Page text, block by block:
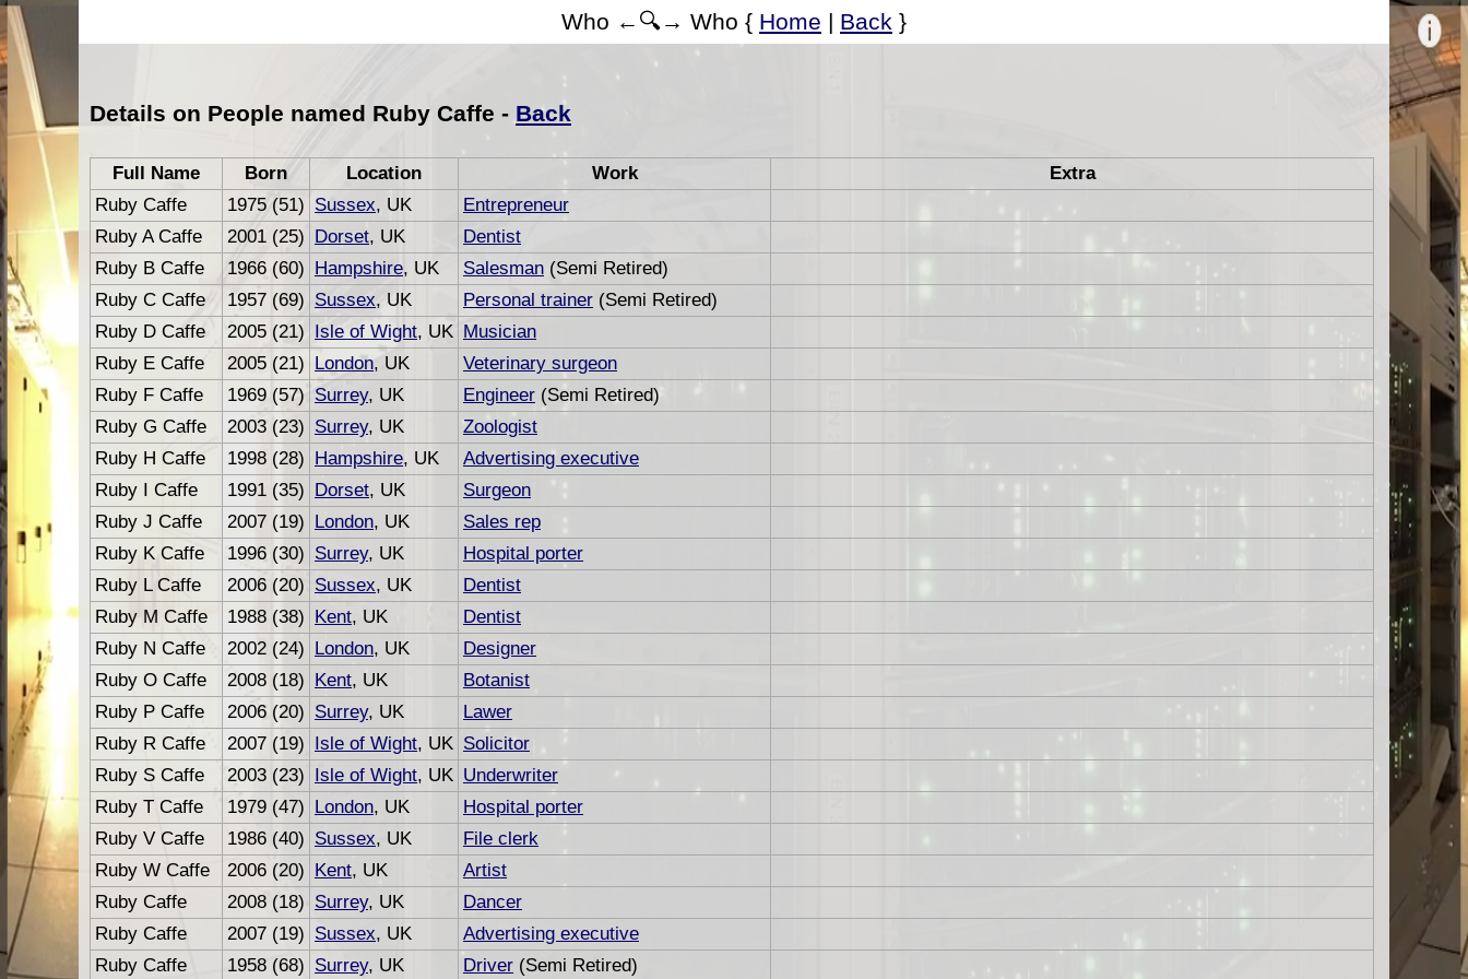
Who ←🔍→ Who { Home | Back }
Details on People named Ruby Caffe - Back
Full Name Born Location Work
Extra
Ruby Caffe
1975 (51) Sussex, UK
Entrepreneur
Ruby A Caffe
2001 (25) Dorset, UK
Dentist
Ruby B Caffe
1966 (60) Hampshire, UK Salesman (Semi Retired)
Ruby C Caffe
1957 (69) Sussex, UK Personal trainer (Semi Retired)
Ruby D Caffe
2005 (21) Isle of Wight, UK Musician
Ruby E Caffe
2005 (21) London, UK
Veterinary surgeon
Ruby F Caffe
1969 (57) Surrey, UK Engineer (Semi Retired)
Ruby G Caffe
2003 (23) Surrey, UK
Zoologist
Ruby H Caffe
1998 (28) Hampshire, UK
Advertising executive
Ruby I Caffe
1991 (35) Dorset, UK
Surgeon
Ruby J Caffe
2007 (19) London, UK
Sales rep
Ruby K Caffe
1996 (30) Surrey, UK
Hospital porter
Ruby L Caffe
2006 (20) Sussex, UK
Dentist
Ruby M Caffe
1988 (38) Kent, UK
Dentist
Ruby N Caffe
2002 (24) London, UK
Designer
Ruby O Caffe
2008 (18) Kent, UK
Botanist
Ruby P Caffe
2006 (20) Surrey, UK
Lawer
Ruby R Caffe
2007 (19) Isle of Wight, UK Solicitor
Ruby S Caffe
2003 (23) Isle of Wight, UK Underwriter
Ruby T Caffe
1979 (47) London, UK
Hospital porter
Ruby V Caffe
1986 (40) Sussex, UK
File clerk
Ruby W Caffe
2006 (20) Kent, UK
Artist
Ruby Caffe
2008 (18) Surrey, UK
Dancer
Ruby Caffe
2007 (19) Sussex, UK
Advertising executive
Ruby Caffe
1958 (68) Surrey, UK Driver (Semi Retired)